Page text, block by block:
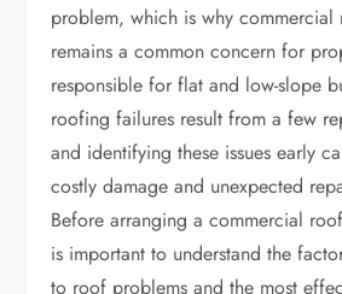
problem, which is why
remains a common concern for
responsible for flat and low-slope
roofing failures result from a few
and identifying these issues early
costly damage and unexpected
Before arranging a commercial
is important to understand the
to roof problems and the most